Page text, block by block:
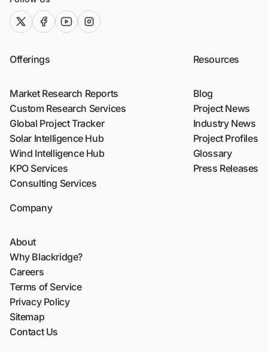
twitter (x)facebook
youtubeinstagram
Offerings
Market Research Reports
Custom Research Services
Global Project Tracker
Solar Intelligence Hub
Wind Intelligence Hub
KPO Services
Consulting Services
Resources
Blog
Project News
Industry News
Project Profiles
Glossary
Press Releases
Company
About
Why Blackridge?
Careers
Terms of Service
Privacy Policy
Sitemap
Contact Us